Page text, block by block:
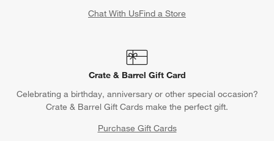
Chat With UsFind a Store
Crate & Barrel Gift Card
Celebrating a birthday, anniversary or other special occasion?
Crate & Barrel Gift Cards make the perfect gift.
Purchase Gift Cards